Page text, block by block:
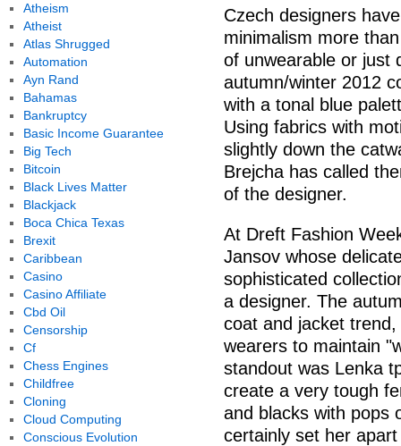
Czech designers
minimalism more
of unwearable or just
autumn/winter 2012
with a tonal blue
Using fabrics with
slightly down the
Brejcha has called
of the designer.
At Dreft Fashion
Jansov whose
sophisticated
a designer. The
coat and jacket
wearers to maintain
standout was Lenka
create a very tough
and blacks with pops
certainly set her
Atheism
Atheist
Atlas Shrugged
Automation
Ayn Rand
Bahamas
Bankruptcy
Basic Income Guarantee
Big Tech
Bitcoin
Black Lives Matter
Blackjack
Boca Chica Texas
Brexit
Caribbean
Casino
Casino Affiliate
Cbd Oil
Censorship
Cf
Chess Engines
Childfree
Cloning
Cloud Computing
Conscious Evolution